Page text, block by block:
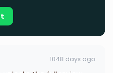
1048 days ago